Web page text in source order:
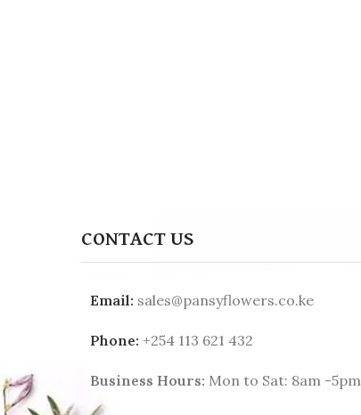
CONTACT US
Email: sales@pansyflowers.co.ke
Phone: +254 113 621 432
Business Hours: Mon to Sat: 8am -5pm